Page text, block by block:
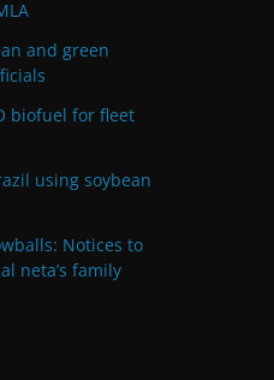
and green
biofuel for fleet
using soybean
Notices to
neta’s family